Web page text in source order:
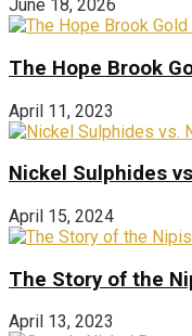
June 18, 2026
The Hope Brook
April 11, 2023
Nickel Sulphides
April 15, 2024
The Story of the
April 13, 2023